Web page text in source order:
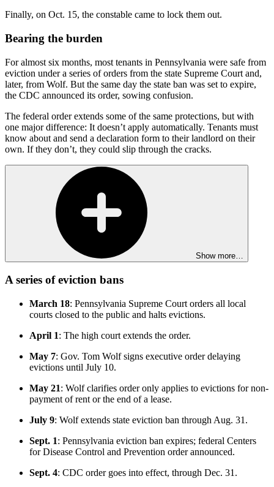
Finally, on Oct. 15, the constable came to lock them out.
Bearing the burden
For almost six months, most tenants in Pennsylvania were safe from
eviction under a series of orders from the state Supreme Court and,
later, from Wolf. But the same day the state ban was set to expire,
the CDC announced its order, sowing confusion.
The federal order extends some of the same protections, but with
one major difference: It doesn’t apply automatically. Tenants must
know about and send a declaration form to their landlord on their
own. If they don’t, they could slip through the cracks.
Show more…
A series of eviction bans
March 18: Pennsylvania Supreme Court orders all local
courts closed to the public and halts evictions.
April 1: The high court extends the order.
May 7: Gov. Tom Wolf signs executive order delaying
evictions until July 10.
May 21: Wolf clarifies order only applies to evictions for non-
payment of rent or the end of a lease.
July 9: Wolf extends state eviction ban through Aug. 31.
Sept. 1: Pennsylvania eviction ban expires; federal Centers
for Disease Control and Prevention order announced.
Sept. 4: CDC order goes into effect, through Dec. 31.